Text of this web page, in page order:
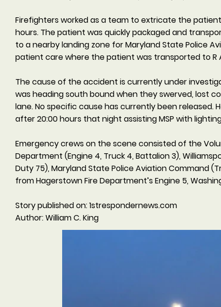
Firefighters worked as a team to extricate the
hours. The patient was quickly packaged and
to a nearby landing zone for Maryland State Police
patient care where the patient was transported to R
The cause of the accident is currently under
was heading south bound when they swerved, lost
lane. No specific cause has currently been released.
after 20:00 hours that night assisting MSP with
Emergency crews on the scene consisted of the
Department (Engine 4, Truck 4, Battalion 3),
Duty 75), Maryland State Police Aviation Command
from Hagerstown Fire Department’s Engine 5,
Story published on: 1strespondernews.com
Author: William C. King